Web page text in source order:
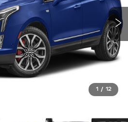
1 / 12